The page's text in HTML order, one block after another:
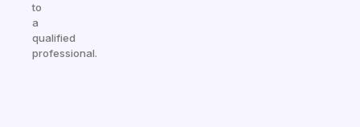
to
a
qualified
professional.